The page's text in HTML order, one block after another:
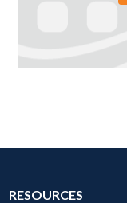
RESOURCES